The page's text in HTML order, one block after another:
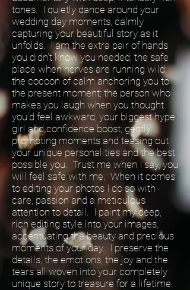
tones. I quietly dance around your
wedding day moments, calmly
capturing your beautiful story as it
unfolds. I am the extra pair of hands
you didn't know you needed; the safe
place when nerves are running wild;
the cocoon of calm anchoring you to
the present moment; the person who
makes you laugh when you thought
you'd feel awkward; your biggest hype
girl and confidence boost; gently
prompting moments and teasing out
your unique personalities and the best
possible you. Trust me when I say, you
will feel safe with me. When it comes
to editing your photos I do so with
care, passion and a meticulous
attention to detail. I paint my deep,
rich editing style into your images,
accentuating the beauty and precious
moments of your day. I preserve the
details, the emotions, the joy and the
tears all woven into your completely
unique story to treasure for a lifetime.